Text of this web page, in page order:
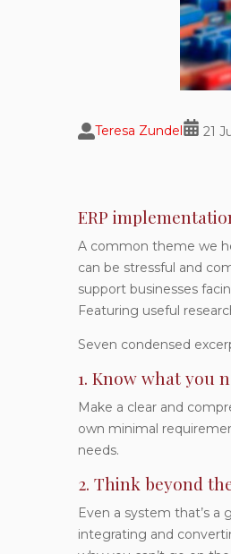
Teresa Zundel 21
ERP
A common theme we
can be stressful and
support businesses
Featuring useful
Seven condensed
1. Know what you
Make a clear and
own minimal
needs.
2. Think beyond
Even a system that’s a
integrating and